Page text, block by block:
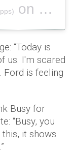
on Sep 24,
“Today is
us. I'm scared
Ford is feeling
Busy for
“Busy, you
it shows